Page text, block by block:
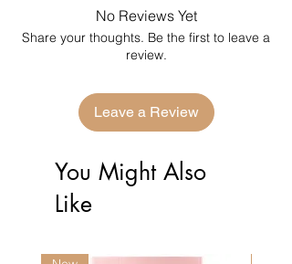
No Reviews Yet
Share your thoughts. Be the first to leave a
review.
Leave a Review
You Might Also
Like